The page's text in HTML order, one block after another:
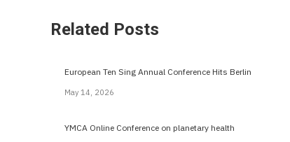
Related Posts
European Ten Sing Annual Conference Hits Berlin
May 14, 2026
YMCA Online Conference on planetary health